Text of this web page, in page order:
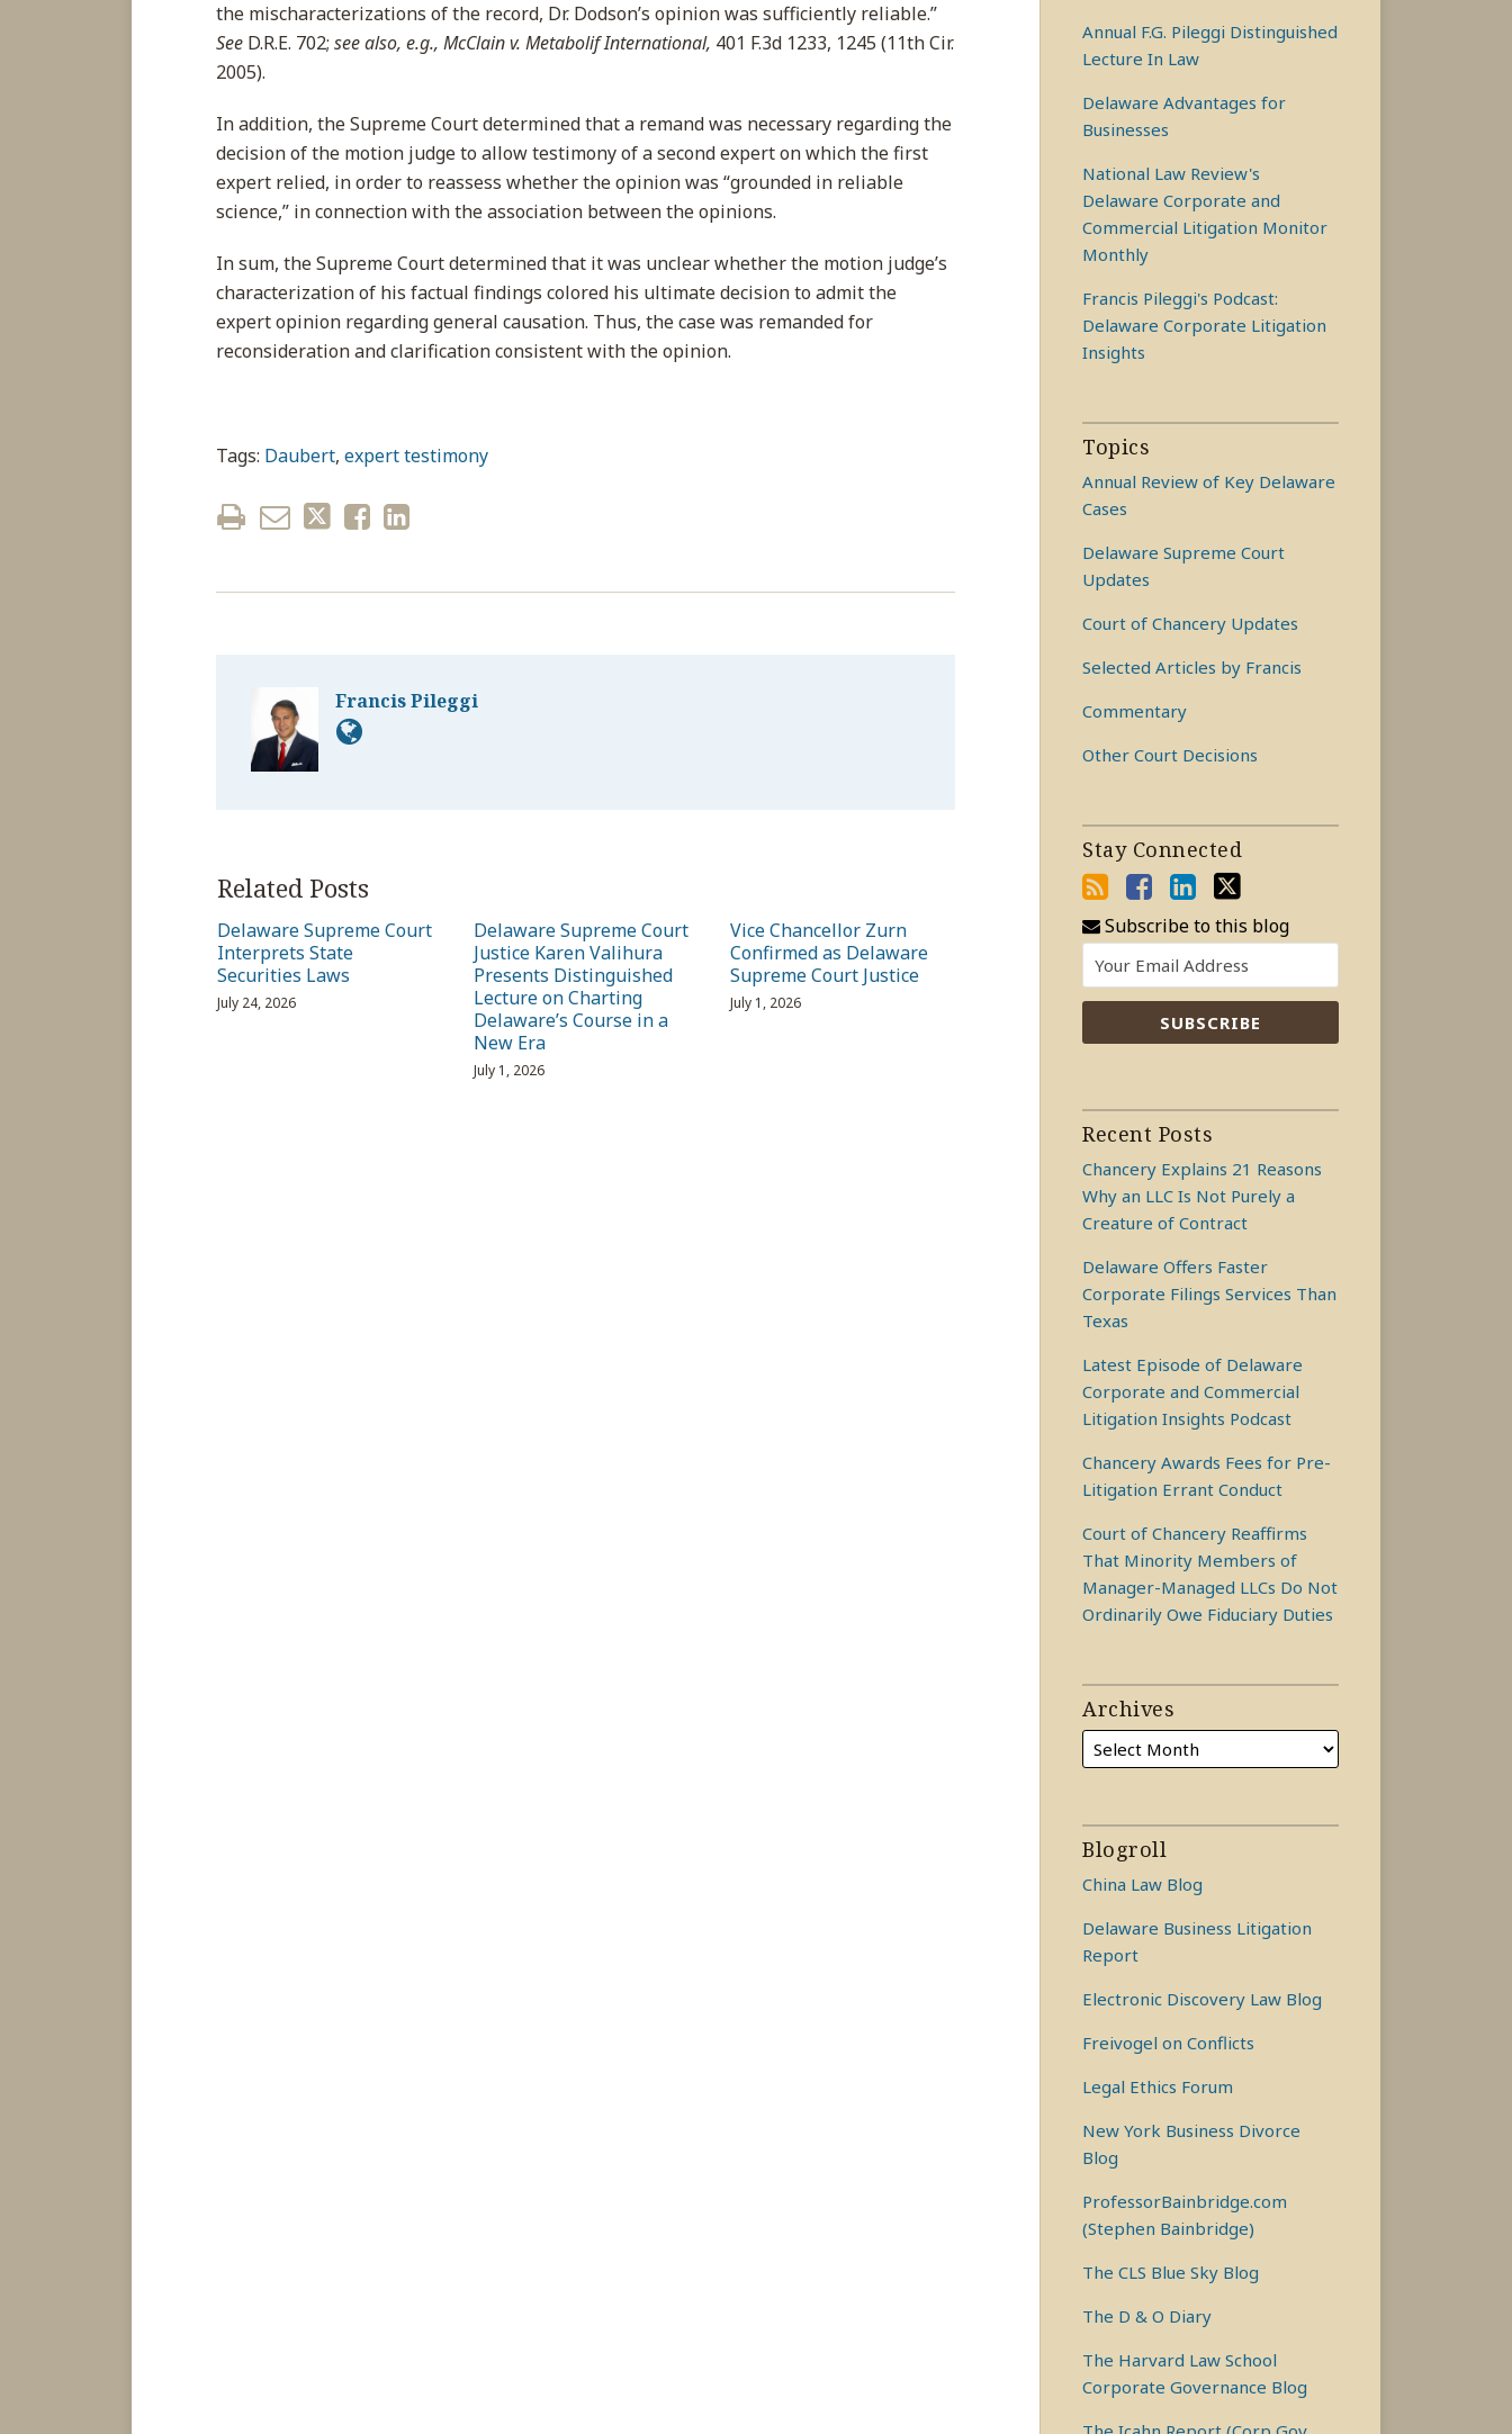
the mischaracterizations of the record, Dr. Dodson’s opinion was sufficiently reliable.”
See D.R.E. 702; see also, e.g., McClain v. Metabolif International, 401 F.3d 1233, 1245 (11th Cir.
2005).
In addition, the Supreme Court determined that a remand was necessary regarding the
decision of the motion judge to allow testimony of a second expert on which the first
expert relied, in order to reassess whether the opinion was “grounded in reliable
science,” in connection with the association between the opinions.
In sum, the Supreme Court determined that it was unclear whether the motion judge’s
characterization of his factual findings colored his ultimate decision to admit the
expert opinion regarding general causation. Thus, the case was remanded for
reconsideration and clarification consistent with the opinion.
Tags: Daubert, expert testimony
Francis Pileggi
Related Posts
Delaware Supreme Court
Interprets State
Securities Laws
July 24, 2026
Delaware Supreme Court
Justice Karen Valihura
Presents Distinguished
Lecture on Charting
Delaware’s Course in a
New Era
July 1, 2026
Vice Chancellor Zurn
Confirmed as Delaware
Supreme Court Justice
July 1, 2026
Annual F.G. Pileggi Distinguished
Lecture In Law
Delaware Advantages for
Businesses
National Law Review's
Delaware Corporate and
Commercial Litigation Monitor
Monthly
Francis Pileggi's Podcast:
Delaware Corporate Litigation
Insights
Topics
Annual Review of Key Delaware
Cases
Delaware Supreme Court
Updates
Court of Chancery Updates
Selected Articles by Francis
Commentary
Other Court Decisions
Stay Connected
Subscribe to this blog
Recent Posts
Chancery Explains 21 Reasons
Why an LLC Is Not Purely a
Creature of Contract
Delaware Offers Faster
Corporate Filings Services Than
Texas
Latest Episode of Delaware
Corporate and Commercial
Litigation Insights Podcast
Chancery Awards Fees for Pre-
Litigation Errant Conduct
Court of Chancery Reaffirms
That Minority Members of
Manager-Managed LLCs Do Not
Ordinarily Owe Fiduciary Duties
Archives
Blogroll
China Law Blog
Delaware Business Litigation
Report
Electronic Discovery Law Blog
Freivogel on Conflicts
Legal Ethics Forum
New York Business Divorce
Blog
ProfessorBainbridge.com
(Stephen Bainbridge)
The CLS Blue Sky Blog
The D & O Diary
The Harvard Law School
Corporate Governance Blog